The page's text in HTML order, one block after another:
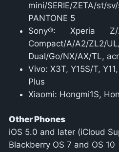
mini/SERIE/ZETA/
PANTONE 5
Sony®: Xperia Z/
Compact/A/A2/ZL2/
Dual/Go/NX/AX/TL,
Vivo: X3T, Y15S/T,
Plus
Xiaomi: Hongmi1S,
Other Phones
iOS 5.0 and later (iCloud
Blackberry OS 7 and OS 10